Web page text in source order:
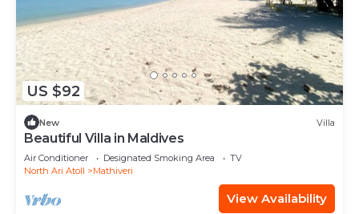
US $92
New Villa
Beautiful Villa in Maldives
Air Conditioner Designated Smoking Area
TV
North Ari Atoll
Mathiveri
View Availability